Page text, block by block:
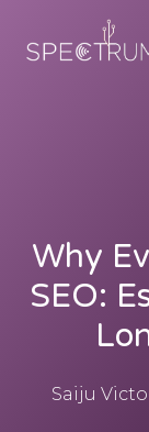
Why
SEO:
Saiju